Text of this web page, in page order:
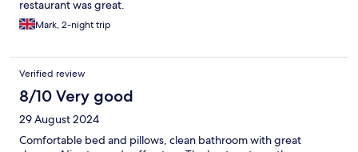
restaurant was great.
Mark, 2-night trip
Verified review
8/10 Very good
29 August 2024
Comfortable bed and pillows, clean bathroom with great